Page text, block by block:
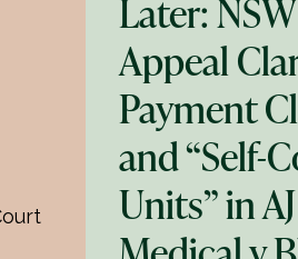
Later:
Appeal
Payment
and “Self-
Units” in